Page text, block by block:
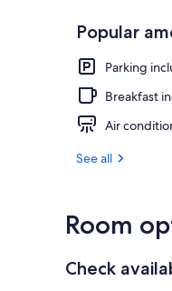
Popular
Parking
Breakfast
Air
See all
Room
Check